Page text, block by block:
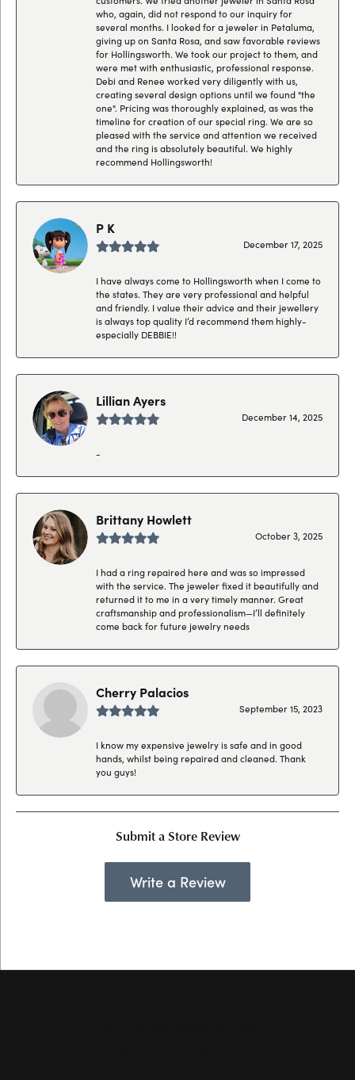
who, again, did not respond to our inquiry for
several months. I looked for a jeweler in Petaluma,
giving up on Santa Rosa, and saw favorable reviews
for Hollingsworth. We took our project to them, and
were met with enthusiastic, professional response.
Debi and Renee worked very diligently with us,
creating several design options until we found "the
one". Pricing was thoroughly explained, as was the
timeline for creation of our special ring. We are so
pleased with the service and attention we received
and the ring is absolutely beautiful. We highly
recommend Hollingsworth!
P K
December 17, 2025
I have always come to Hollingsworth when I come to
the states. They are very professional and helpful
and friendly. I value their advice and their jewellery
is always top quality I’d recommend them highly-
especially DEBBIE!!
Lillian Ayers
December 14, 2025
-
Brittany Howlett
October 3, 2025
I had a ring repaired here and was so impressed
with the service. The jeweler fixed it beautifully and
returned it to me in a very timely manner. Great
craftsmanship and professionalism—I’ll definitely
come back for future jewelry needs
Cherry Palacios
September 15, 2023
I know my expensive jewelry is safe and in good
hands, whilst being repaired and cleaned. Thank
you guys!
Submit a Store Review
Write a Review